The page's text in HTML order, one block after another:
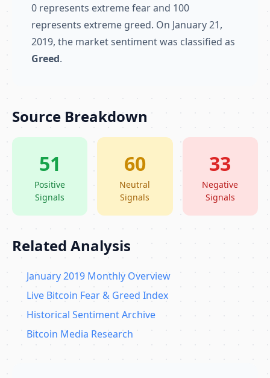
0 represents extreme fear and 100
represents extreme greed. On January 21,
2019, the market sentiment was classified as
Greed.
Source Breakdown
51
Positive
Signals
60
Neutral
Signals
33
Negative
Signals
Related Analysis
January 2019 Monthly Overview
Live Bitcoin Fear & Greed Index
Historical Sentiment Archive
Bitcoin Media Research